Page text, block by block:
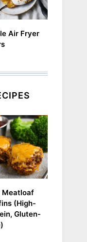
Air Fryer
Meatloaf
(High-
Gluten-